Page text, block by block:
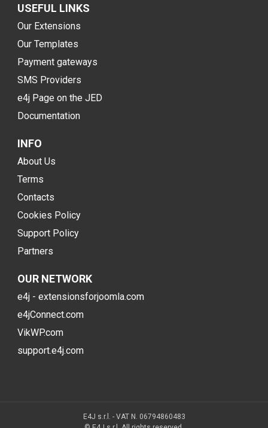
USEFUL LINKS
Our Extensions
Our Templates
Payment gateways
SMS Providers
e4j Page on the JED
Documentation
INFO
About Us
Terms
Contacts
Cookies Policy
Support Policy
Partners
OUR NETWORK
e4j - extensionsforjoomla.com
e4jConnect.com
VikWP.com
support.e4j.com
E4J s.r.l. - VAT N. 06794860483